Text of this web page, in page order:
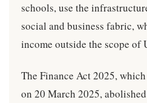
schools, use the
social and business fabric,
income outside the scope of
The Finance Act 2025,
on 20 March 2025,